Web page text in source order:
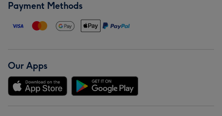
Payment Methods
Our Apps